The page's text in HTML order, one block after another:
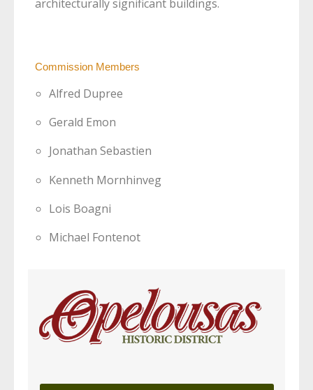
architecturally significant buildings.
Commission Members
Alfred Dupree
Gerald Emon
Jonathan Sebastien
Kenneth Mornhinveg
Lois Boagni
Michael Fontenot